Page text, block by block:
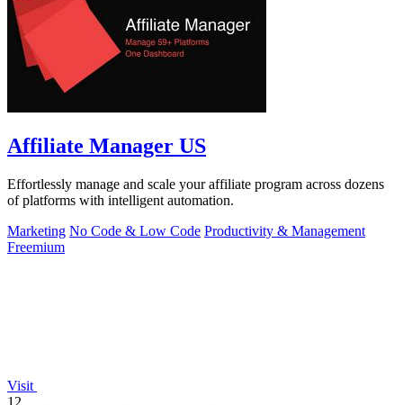
Affiliate Manager US
Effortlessly manage and scale your affiliate program across dozens
of platforms with intelligent automation.
Marketing No Code & Low Code Productivity & Management
Freemium
Visit
12